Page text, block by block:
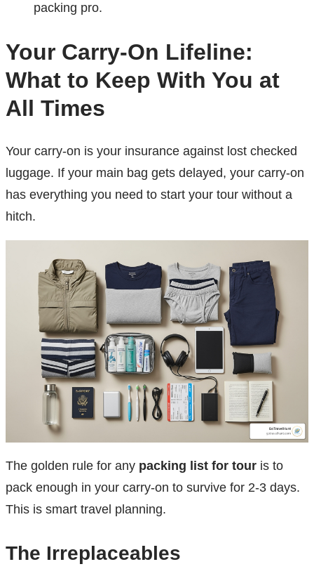
packing pro.
Your Carry-On Lifeline:
What to Keep With You at
All Times
Your carry-on is your insurance against lost checked
luggage. If your main bag gets delayed, your carry-on
has everything you need to start your tour without a
hitch.
The golden rule for any packing list for tour is to
pack enough in your carry-on to survive for 2-3 days.
This is smart travel planning.
The Irreplaceables